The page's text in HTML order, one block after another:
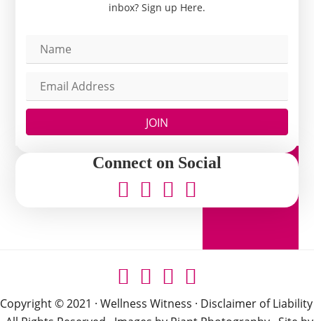
inbox? Sign up Here.
JOIN
Connect on Social
Copyright © 2021 · Wellness Witness · Disclaimer of Liability